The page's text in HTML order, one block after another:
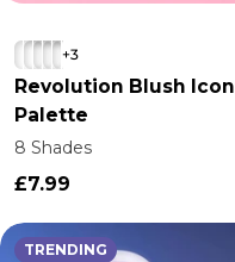
+3
Revolution Blush Icon
Palette
8 Shades
£7.99
TRENDING